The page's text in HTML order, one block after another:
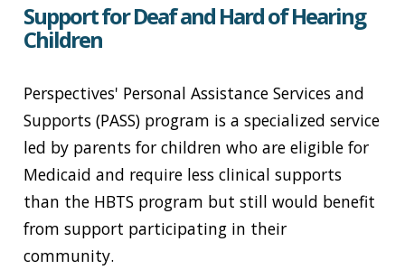
Support for Deaf and Hard of Hearing
Children
Perspectives' Personal Assistance Services and
Supports (PASS) program is a specialized service
led by parents for children who are eligible for
Medicaid and require less clinical supports
than the HBTS program but still would benefit
from support participating in their
community.